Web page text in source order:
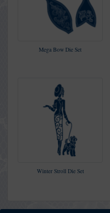
Mega Bow Die Set
Winter Stroll Die Set